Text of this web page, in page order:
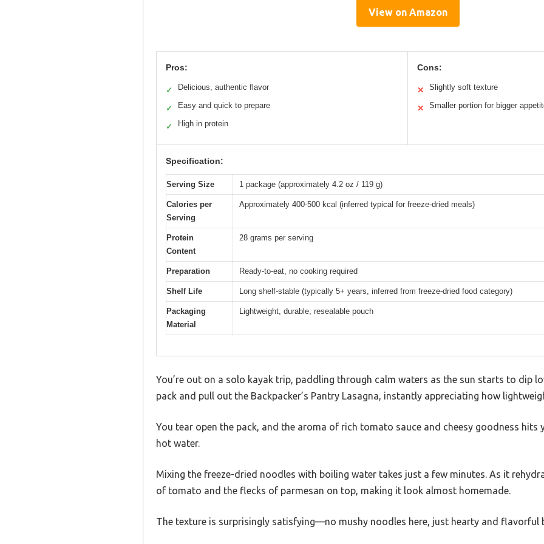
View on Amazon
Pros:
✓ Delicious, authentic flavor
✓ Easy and quick to prepare
✓ High in protein
Cons:
✕ Slightly soft texture
✕ Smaller portion for bigger
Specification:
Serving Size 1 package (approximately 4.2 oz / 119 g)
Calories per
Serving
Approximately 400-500 kcal (inferred typical for freeze-dried meals)
Protein
Content
28 grams per serving
Preparation Ready-to-eat, no cooking required
Shelf Life Long shelf-stable (typically 5+ years, inferred from freeze-dried food category)
Packaging
Material
Lightweight, durable, resealable pouch
You’re out on a solo kayak trip, paddling through calm waters as the sun starts to dip
pack and pull out the Backpacker’s Pantry Lasagna, instantly appreciating how
You tear open the pack, and the aroma of rich tomato sauce and cheesy goodness hits
hot water.
Mixing the freeze-dried noodles with boiling water takes just a few minutes. As it
of tomato and the flecks of parmesan on top, making it look almost homemade.
The texture is surprisingly satisfying—no mushy noodles here, just hearty and flavorful